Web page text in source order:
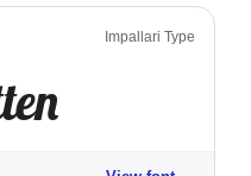
Impallari Type